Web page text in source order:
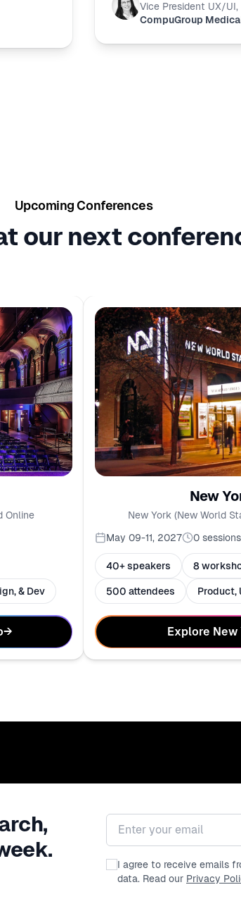
Vice President UX/UI,
CompuGroup
Upcoming Conferences
our next
Online
& Dev
→
New
New York (New World
May 09-11, 2027
0 sessions
40+ speakers 8
500 attendees Product,
Explore New
I agree to receive emails
data. Read our Privacy